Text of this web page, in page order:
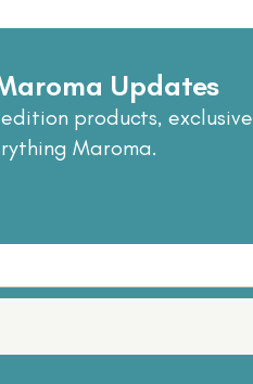
Updates
products, exclusive
Maroma.